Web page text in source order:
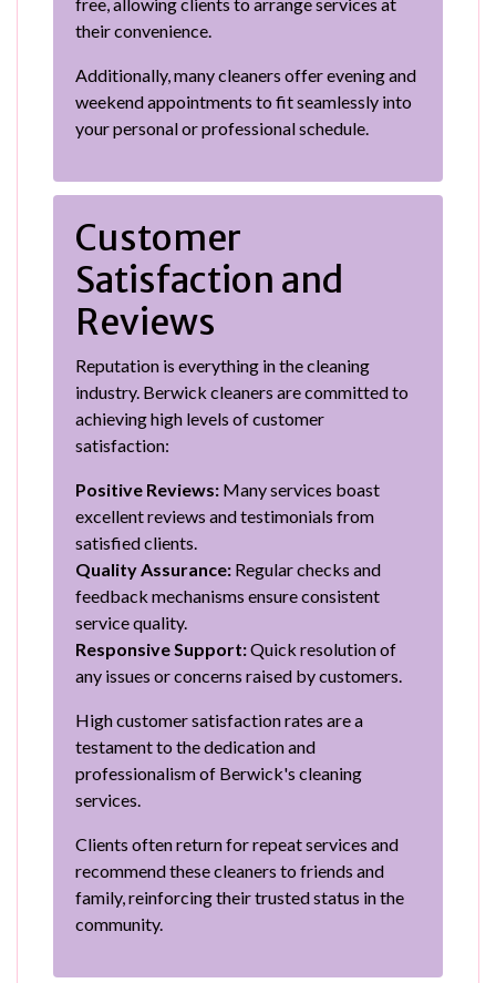
their convenience.
Additionally, many cleaners offer evening and
weekend appointments to fit seamlessly into
your personal or professional schedule.
Customer
Satisfaction and
Reviews
Reputation is everything in the cleaning
industry. Berwick cleaners are committed to
achieving high levels of customer
satisfaction:
Positive Reviews: Many services boast
excellent reviews and testimonials from
satisfied clients.
Quality Assurance: Regular checks and
feedback mechanisms ensure consistent
service quality.
Responsive Support:Quick resolution of
any issues or concerns raised by customers.
High customer satisfaction rates are a
testament to the dedication and
professionalism of Berwick's cleaning
services.
Clients often return for repeat services and
recommend these cleaners to friends and
family, reinforcing their trusted status in the
community.